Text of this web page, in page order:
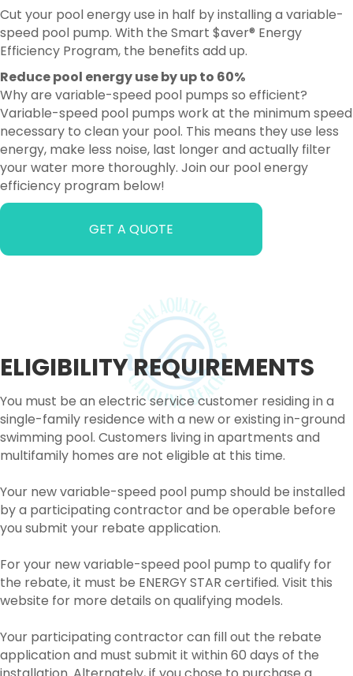
Cut your pool energy use in half by installing a variable-
speed pool pump. With the Smart $aver® Energy
Efficiency Program, the benefits add up.
Reduce pool energy use by up to 60%
Why are variable-speed pool pumps so efficient?
Variable-speed pool pumps work at the minimum speed
necessary to clean your pool. This means they use less
energy, make less noise, last longer and actually filter
your water more thoroughly. Join our pool energy
efficiency program below!
GET A QUOTE
ELIGIBILITY REQUIREMENTS
You must be an electric service customer residing in a
single-family residence with a new or existing in-ground
swimming pool. Customers living in apartments and
multifamily homes are not eligible at this time.
Your new variable-speed pool pump should be installed
by a participating contractor and be operable before
you submit your rebate application.
For your new variable-speed pool pump to qualify for
the rebate, it must be ENERGY STAR certified. Visit this
website for more details on qualifying models.
Your participating contractor can fill out the rebate
application and must submit it within 60 days of the